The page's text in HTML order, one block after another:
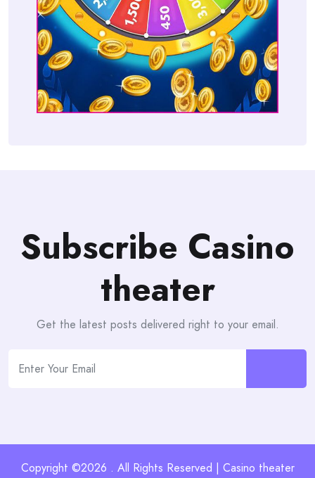
Subscribe Casino
theater
Get the latest posts delivered right to your email.
Copyright ©2026 . All Rights Reserved | Casino theater